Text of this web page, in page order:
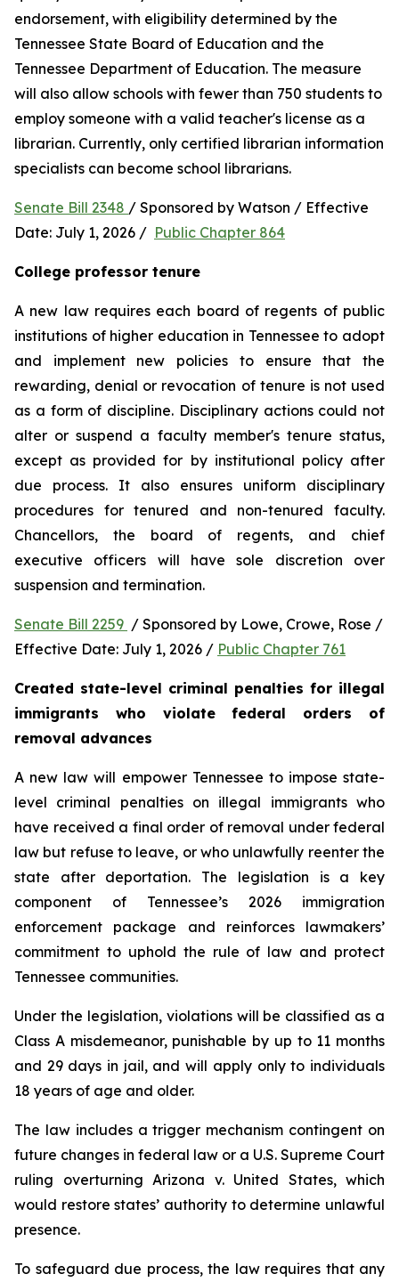
endorsement, with eligibility determined by the
Tennessee State Board of Education and the
Tennessee Department of Education. The measure
will also allow schools with fewer than 750 students to
employ someone with a valid teacher's license as a
librarian. Currently, only certified librarian information
specialists can become school librarians.
Senate Bill 2348 / Sponsored by Watson / Effective
Date: July 1, 2026 / Public Chapter 864
College professor tenure
A new law requires each board of regents of public
institutions of higher education in Tennessee to adopt
and implement new policies to ensure that the
rewarding, denial or revocation of tenure is not used
as a form of discipline. Disciplinary actions could not
alter or suspend a faculty member's tenure status,
except as provided for by institutional policy after
due process. It also ensures uniform disciplinary
procedures for tenured and non-tenured faculty.
Chancellors, the board of regents, and chief
executive officers will have sole discretion over
suspension and termination.
Senate Bill 2259 / Sponsored by Lowe, Crowe, Rose /
Effective Date: July 1, 2026 / Public Chapter 761
Created state-level criminal penalties for illegal
immigrants who violate federal orders of
removal advances
A new law will empower Tennessee to impose state-
level criminal penalties on illegal immigrants who
have received a final order of removal under federal
law but refuse to leave, or who unlawfully reenter the
state after deportation. The legislation is a key
component of Tennessee’s 2026 immigration
enforcement package and reinforces lawmakers’
commitment to uphold the rule of law and protect
Tennessee communities.
Under the legislation, violations will be classified as a
Class A misdemeanor, punishable by up to 11 months
and 29 days in jail, and will apply only to individuals
18 years of age and older.
The law includes a trigger mechanism contingent on
future changes in federal law or a U.S. Supreme Court
ruling overturning Arizona v. United States, which
would restore states’ authority to determine unlawful
presence.
To safeguard due process, the law requires that any